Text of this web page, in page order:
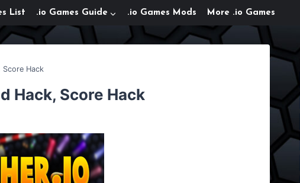
List .io Games Guide .io Games Mods More .io Games
Score Hack
Hack, Score Hack